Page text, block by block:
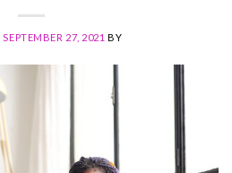
SEPTEMBER 27, 2021 BY